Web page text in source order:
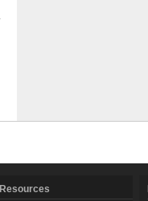
Resources